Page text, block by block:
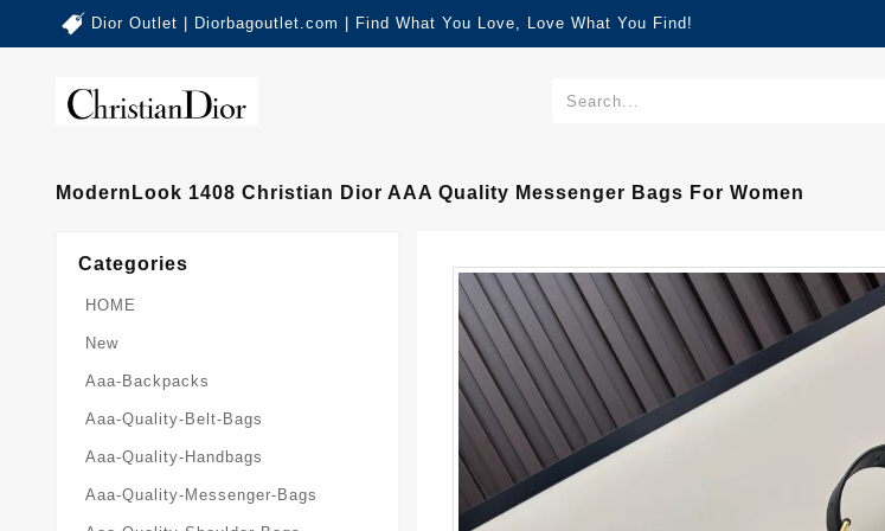
Dior Outlet | Diorbagoutlet.com | Find What You Love, Love What You Find!
ModernLook 1408 Christian Dior AAA Quality Messenger Bags For Women
Categories
HOME
New
Aaa-Backpacks
Aaa-Quality-Belt-Bags
Aaa-Quality-Handbags
Aaa-Quality-Messenger-Bags